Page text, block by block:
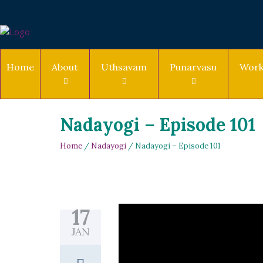
Home About Uthsavam Punarvasu
Nadayogi – Episode 101
Home / Nadayogi / Nadayogi – Episode 101
17
JAN